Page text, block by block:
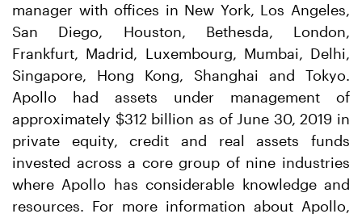
manager with offices in New York, Los Angeles,
San Diego, Houston, Bethesda, London,
Frankfurt, Madrid, Luxembourg, Mumbai, Delhi,
Singapore, Hong Kong, Shanghai and Tokyo.
Apollo had assets under management of
approximately $312 billion as of June 30, 2019 in
private equity, credit and real assets funds
invested across a core group of nine industries
where Apollo has considerable knowledge and
resources. For more information about Apollo,